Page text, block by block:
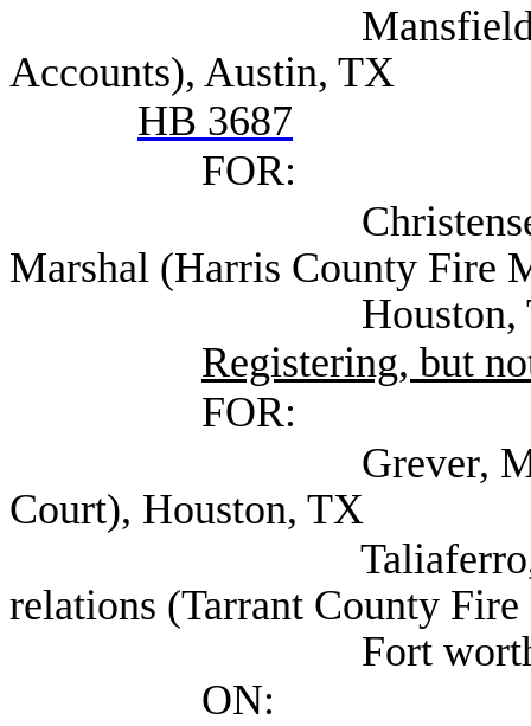
Mansfield, Allison
Accounts), Austin, TX
HB 3687
FOR:
Christensen,
Marshal (Harris County Fire
Houston,
Registering, but
FOR:
Grever, Maya
Court), Houston, TX
Taliaferro, Aaron
relations (Tarrant County
Fort worth,
ON: